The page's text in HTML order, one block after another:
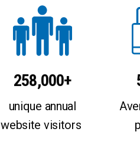
Infrastructure
Renewable
Sponsored
Total Cost of
258,000+
unique annual
website visitors